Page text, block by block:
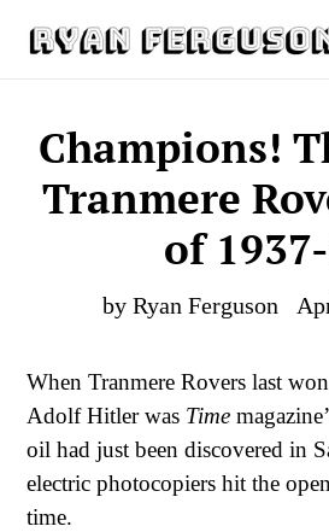
Champions!
Tranmere
of
by Ryan Ferguson
When Tranmere Rovers last
Adolf Hitler was Time
oil had just been discovered in
electric photocopiers hit the
time.